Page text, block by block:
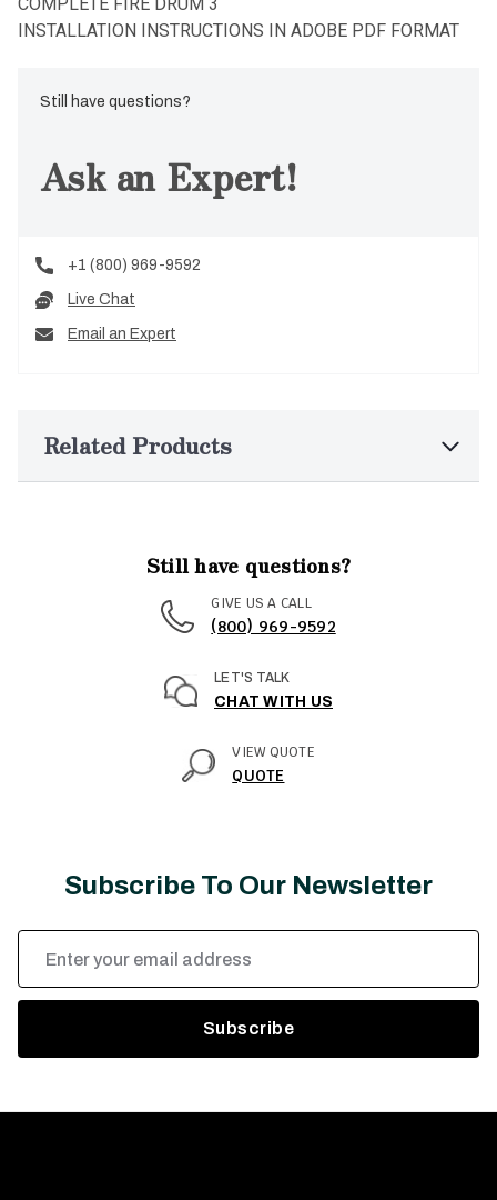
INSTALLATION INSTRUCTIONS IN ADOBE PDF FORMAT
Still have questions?
Ask an Expert!
+1 (800) 969-9592
Live Chat
Email an Expert
Related Products
Still have questions?
GIVE US A CALL
(800) 969-9592
LET'S TALK
CHAT WITH US
VIEW QUOTE
QUOTE
Subscribe To Our Newsletter
Email
Address